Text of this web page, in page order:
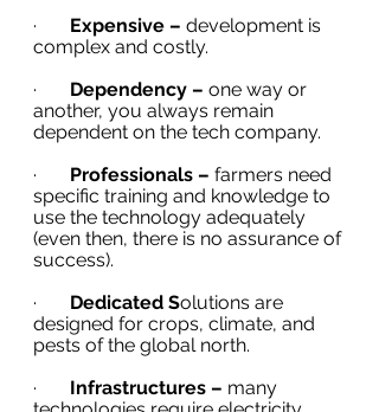
· Expensive – development is
complex and costly.
· Dependency – one way or
another, you always remain
dependent on the tech company.
· Professionals – farmers need
specific training and knowledge to
use the technology adequately
(even then, there is no assurance of
success).
· Dedicated Solutions are
designed for crops, climate, and
pests of the global north.
· Infrastructures – many